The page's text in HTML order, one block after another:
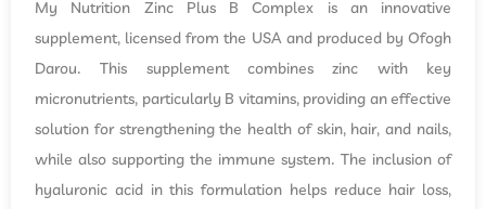
My Nutrition Zinc Plus B Complex is an innovative
supplement, licensed from the USA and produced by Ofogh
Darou. This supplement combines zinc with key
micronutrients, particularly B vitamins, providing an effective
solution for strengthening the health of skin, hair, and nails,
while also supporting the immune system. The inclusion of
hyaluronic acid in this formulation helps reduce hair loss,